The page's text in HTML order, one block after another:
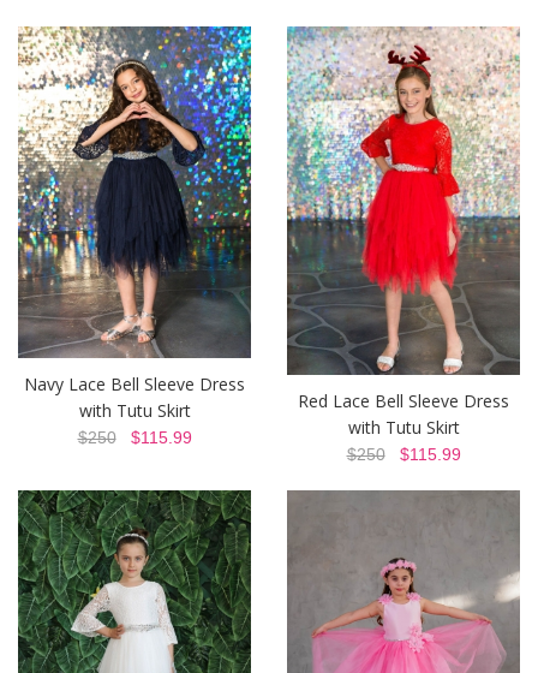
Navy Lace Bell Sleeve Dress
with Tutu Skirt
$250$115.99
Red Lace Bell Sleeve Dress
with Tutu Skirt
$250$115.99